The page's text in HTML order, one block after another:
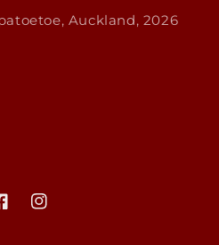
Auckland, 2026
Instagram